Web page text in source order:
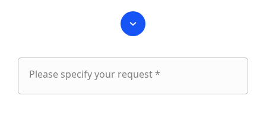
Please specify your request *
Please